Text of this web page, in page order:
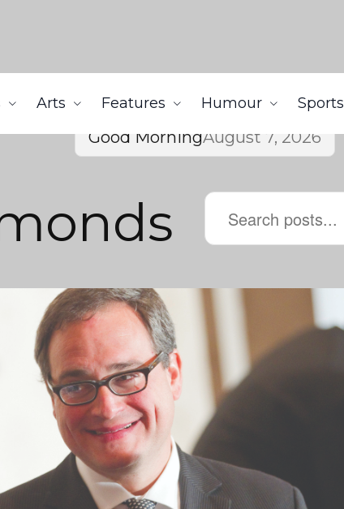
Arts Features Humour Sports
Good MorningAugust 7, 2026